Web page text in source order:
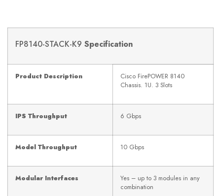
FP8140-STACK-K9 Specification
Product Description
Cisco FirePOWER 8140
Chassis. 1U. 3 Slots
IPS Throughput 6 Gbps
Model Throughput 10 Gbps
Modular Interfaces
Yes – up to 3 modules in any
combination